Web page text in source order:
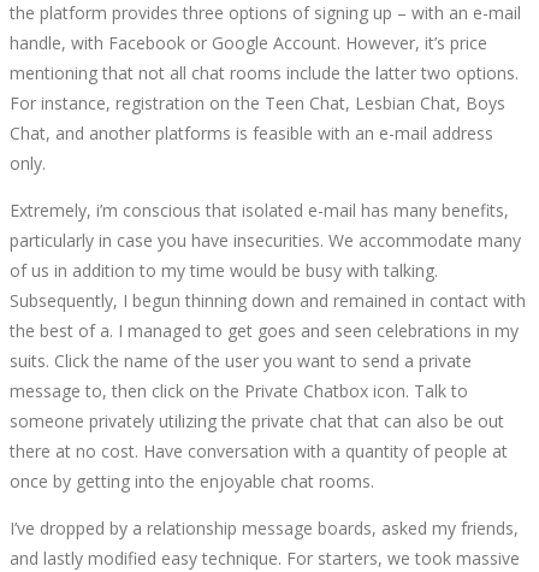
the platform provides three options of signing up – with an e-mail
handle, with Facebook or Google Account. However, it’s price
mentioning that not all chat rooms include the latter two options.
For instance, registration on the Teen Chat, Lesbian Chat, Boys
Chat, and another platforms is feasible with an e-mail address
only.
Extremely, i’m conscious that isolated e-mail has many benefits,
particularly in case you have insecurities. We accommodate many
of us in addition to my time would be busy with talking.
Subsequently, I begun thinning down and remained in contact with
the best of a. I managed to get goes and seen celebrations in my
suits. Click the name of the user you want to send a private
message to, then click on the Private Chatbox icon. Talk to
someone privately utilizing the private chat that can also be out
there at no cost. Have conversation with a quantity of people at
once by getting into the enjoyable chat rooms.
I’ve dropped by a relationship message boards, asked my friends,
and lastly modified easy technique. For starters, we took massive